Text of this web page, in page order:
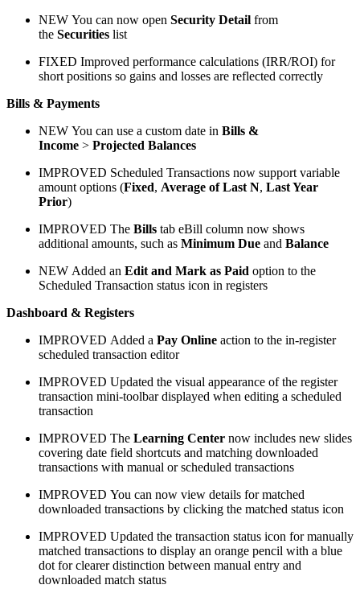
NEW You can now open Security Detail from
the Securities list
FIXED Improved performance calculations (IRR/ROI) for
short positions so gains and losses are reflected correctly
Bills & Payments
NEW You can use a custom date in Bills &
Income > Projected Balances
IMPROVED Scheduled Transactions now support variable
amount options (Fixed, Average of Last N, Last Year
Prior)
IMPROVED The Bills tab eBill column now shows
additional amounts, such as Minimum Due and Balance
NEW Added an Edit and Mark as Paid option to the
Scheduled Transaction status icon in registers
Dashboard & Registers
IMPROVED Added a Pay Online action to the in-register
scheduled transaction editor
IMPROVED Updated the visual appearance of the register
transaction mini-toolbar displayed when editing a scheduled
transaction
IMPROVED The Learning Center now includes new slides
covering date field shortcuts and matching downloaded
transactions with manual or scheduled transactions
IMPROVED You can now view details for matched
downloaded transactions by clicking the matched status icon
IMPROVED Updated the transaction status icon for manually
matched transactions to display an orange pencil with a blue
dot for clearer distinction between manual entry and
downloaded match status